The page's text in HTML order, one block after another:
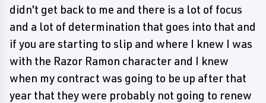
didn't get back to me and there is a lot of focus
and a lot of determination that goes into that and
if you are starting to slip and where I knew I was
with the Razor Ramon character and I knew
when my contract was going to be up after that
year that they were probably not going to renew